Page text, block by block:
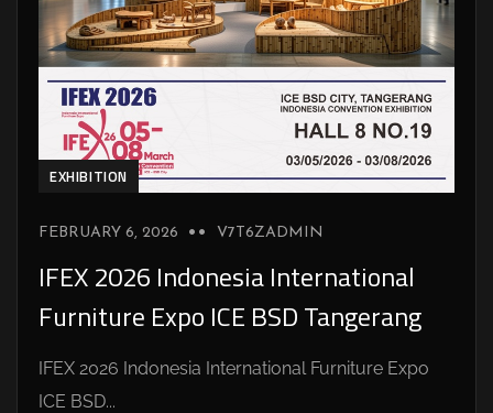
EXHIBITION
FEBRUARY 6, 2026 V7T6ZADMIN
IFEX 2026 Indonesia International
Furniture Expo ICE BSD Tangerang
IFEX 2026 Indonesia International Furniture Expo
ICE BSD...